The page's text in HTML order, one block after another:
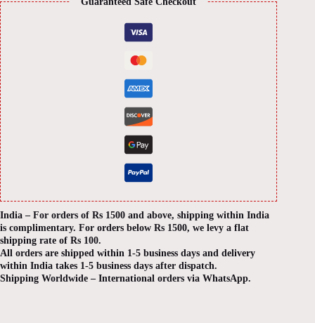
India – For orders of Rs 1500 and above, shipping within India
is complimentary. For orders below Rs 1500, we levy a flat
shipping rate of Rs 100.
All orders are shipped within 1-5 business days and delivery
within India takes 1-5 business days after dispatch.
Shipping Worldwide – International orders via WhatsApp.